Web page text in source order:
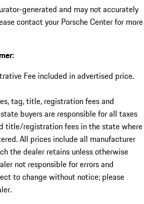
generated and may not accurately
contact your Porsche Center for more
Fee included in advertised price.
tag, title, registration fees and
buyers are responsible for all taxes
title/registration fees in the state where
All prices include all manufacturer
the dealer retains unless otherwise
not responsible for errors and
to change without notice; please